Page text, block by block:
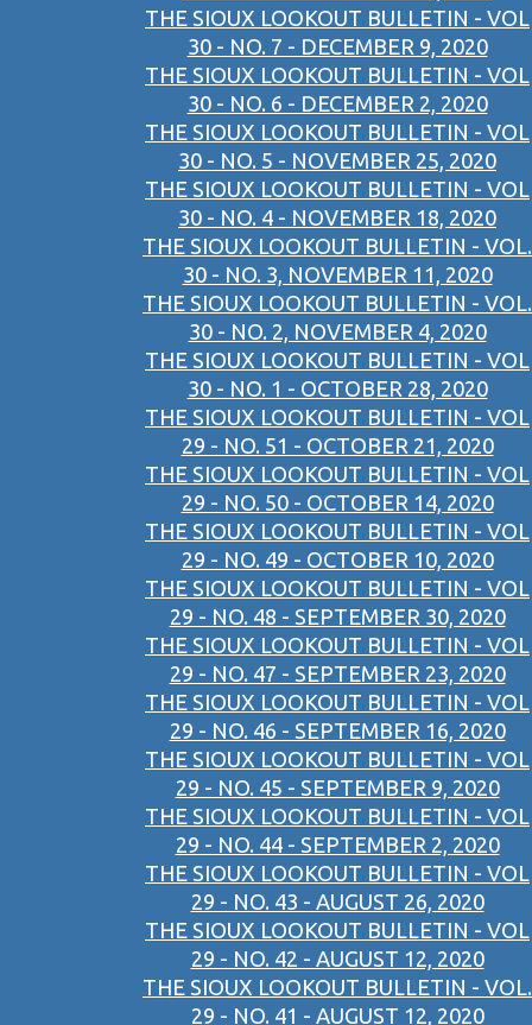
THE SIOUX LOOKOUT BULLETIN - VOL
30 - NO. 7 - DECEMBER 9, 2020
THE SIOUX LOOKOUT BULLETIN - VOL
30 - NO. 6 - DECEMBER 2, 2020
THE SIOUX LOOKOUT BULLETIN - VOL
30 - NO. 5 - NOVEMBER 25, 2020
THE SIOUX LOOKOUT BULLETIN - VOL
30 - NO. 4 - NOVEMBER 18, 2020
THE SIOUX LOOKOUT BULLETIN - VOL.
30 - NO. 3, NOVEMBER 11, 2020
THE SIOUX LOOKOUT BULLETIN - VOL.
30 - NO. 2, NOVEMBER 4, 2020
THE SIOUX LOOKOUT BULLETIN - VOL
30 - NO. 1 - OCTOBER 28, 2020
THE SIOUX LOOKOUT BULLETIN - VOL
29 - NO. 51 - OCTOBER 21, 2020
THE SIOUX LOOKOUT BULLETIN - VOL
29 - NO. 50 - OCTOBER 14, 2020
THE SIOUX LOOKOUT BULLETIN - VOL
29 - NO. 49 - OCTOBER 10, 2020
THE SIOUX LOOKOUT BULLETIN - VOL
29 - NO. 48 - SEPTEMBER 30, 2020
THE SIOUX LOOKOUT BULLETIN - VOL
29 - NO. 47 - SEPTEMBER 23, 2020
THE SIOUX LOOKOUT BULLETIN - VOL
29 - NO. 46 - SEPTEMBER 16, 2020
THE SIOUX LOOKOUT BULLETIN - VOL
29 - NO. 45 - SEPTEMBER 9, 2020
THE SIOUX LOOKOUT BULLETIN - VOL
29 - NO. 44 - SEPTEMBER 2, 2020
THE SIOUX LOOKOUT BULLETIN - VOL
29 - NO. 43 - AUGUST 26, 2020
THE SIOUX LOOKOUT BULLETIN - VOL
29 - NO. 42 - AUGUST 12, 2020
THE SIOUX LOOKOUT BULLETIN - VOL.
29 - NO. 41 - AUGUST 12, 2020